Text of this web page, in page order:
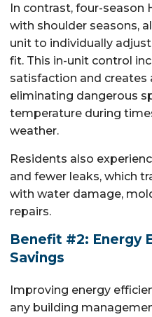
In contrast, four-season
with shoulder seasons,
unit to individually
fit. This in-unit control
satisfaction and creates
eliminating dangerous
temperature during
weather.
Residents also
and fewer leaks, which
with water damage,
repairs.
Benefit #2: Energy
Savings
Improving energy
any building